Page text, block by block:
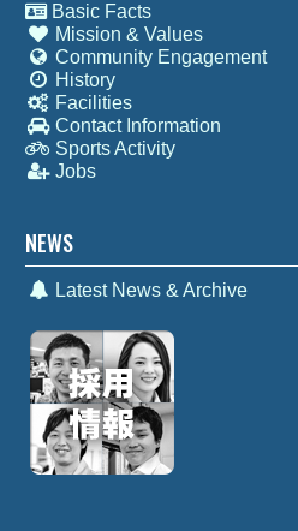
Basic Facts
Mission & Values
Community Engagement
History
Facilities
Contact Information
Sports Activity
Jobs
NEWS
Latest News & Archive